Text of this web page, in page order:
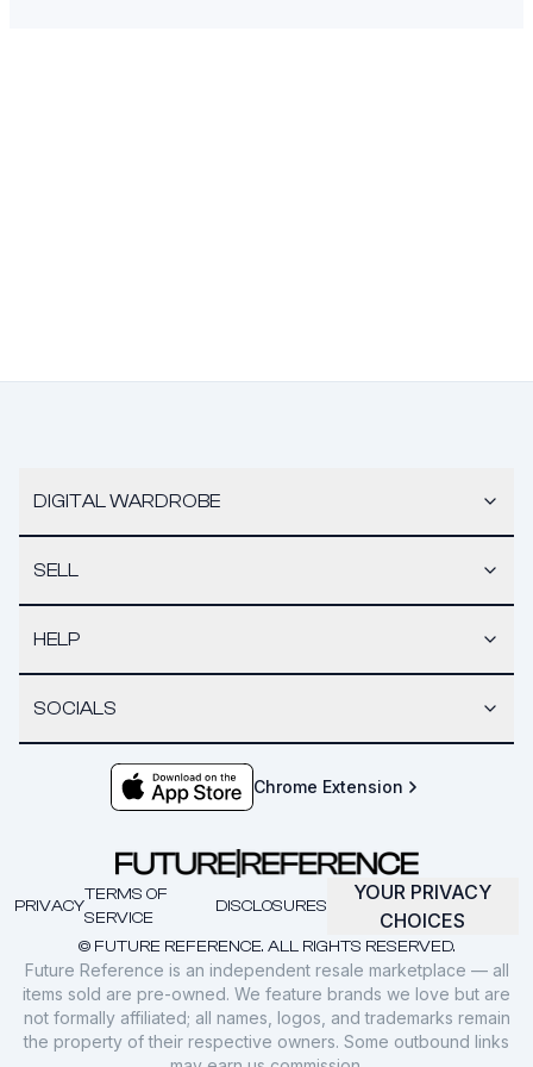
DIGITAL WARDROBE
SELL
HELP
SOCIALS
Chrome Extension
© FUTURE REFERENCE. ALL RIGHTS RESERVED.
PRIVACY
TERMS OF
SERVICE
DISCLOSURES
YOUR PRIVACY
CHOICES
Future Reference is an independent resale marketplace — all
items sold are pre-owned. We feature brands we love but are
not formally affiliated; all names, logos, and trademarks remain
the property of their respective owners. Some outbound links